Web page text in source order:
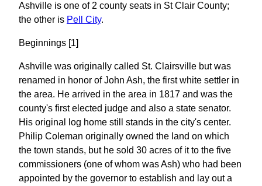
Ashville is one of 2 county seats in St Clair County;
the other is Pell City.
Beginnings [1]
Ashville was originally called St. Clairsville but was
renamed in honor of John Ash, the first white settler in
the area. He arrived in the area in 1817 and was the
county's first elected judge and also a state senator.
His original log home still stands in the city's center.
Philip Coleman originally owned the land on which
the town stands, but he sold 30 acres of it to the five
commissioners (one of whom was Ash) who had been
appointed by the governor to establish and lay out a